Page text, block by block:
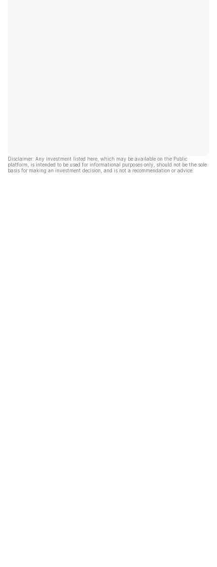
Disclaimer: Any investment listed here, which may be available on the Public
platform, is intended to be used for informational purposes only, should not be the sole
basis for making an investment decision, and is not a recommendation or advice.